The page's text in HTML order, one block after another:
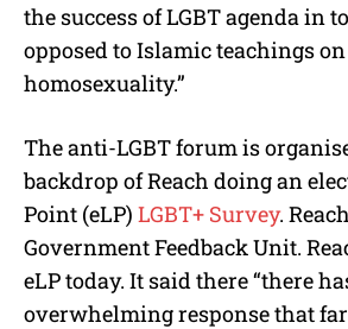
the success of LGBT agenda in
opposed to Islamic teachings
homosexuality.”
The anti-LGBT forum is
backdrop of Reach doing an
Point (eLP) LGBT+ Survey.
Government Feedback Unit.
eLP today. It said there “there
overwhelming response that